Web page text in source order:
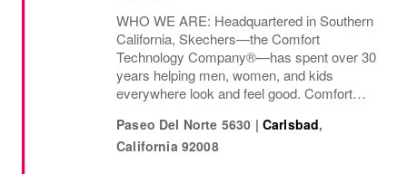
WHO WE ARE: Headquartered in Southern
California, Skechers—the Comfort
Technology Company®—has spent over 30
years helping men, women, and kids
everywhere look and feel good. Comfort
Paseo Del Norte 5630 | Carlsbad,
California 92008